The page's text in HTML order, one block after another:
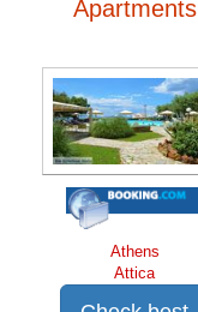
Apartments
Athens
Attica